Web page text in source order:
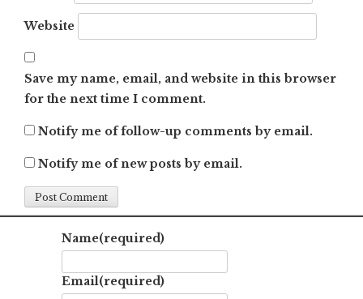
Website
Save my name, email, and website in this browser
for the next time I comment.
Notify me of follow-up comments by email.
Notify me of new posts by email.
Name(required)
Email(required)